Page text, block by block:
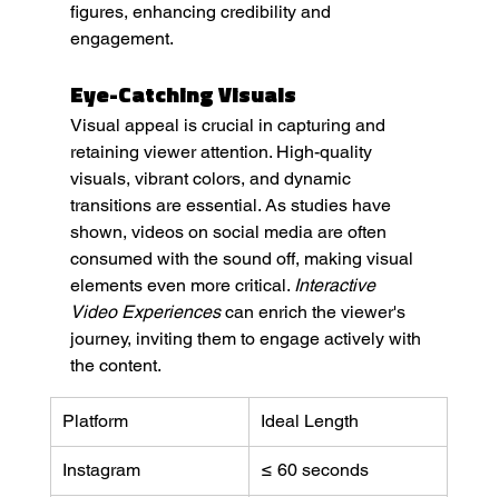
figures, enhancing credibility and
engagement.
Eye-Catching Visuals
Visual appeal is crucial in capturing and
retaining viewer attention. High-quality
visuals, vibrant colors, and dynamic
transitions are essential. As studies have
shown, videos on social media are often
consumed with the sound off, making visual
elements even more critical. Interactive
Video Experiences can enrich the viewer's
journey, inviting them to engage actively with
the content.
Platform Ideal Length
Instagram ≤ 60 seconds